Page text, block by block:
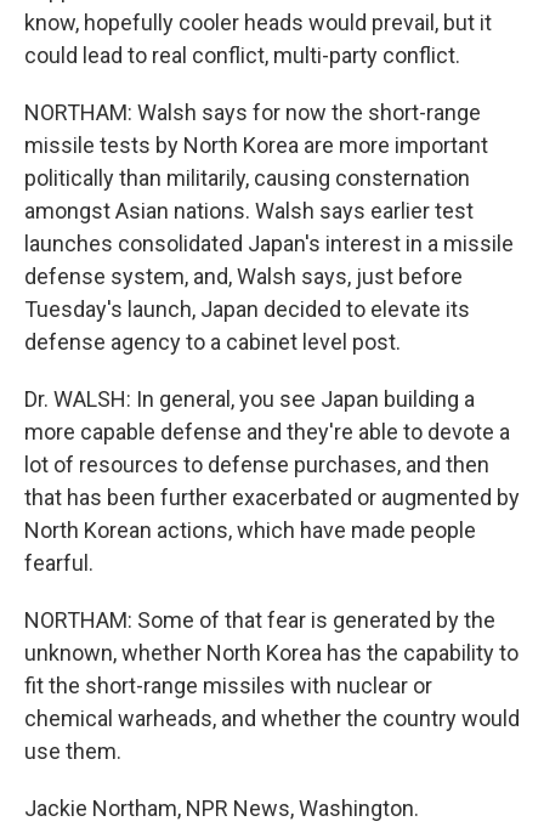
know, hopefully cooler heads would prevail, but it
could lead to real conflict, multi-party conflict.
NORTHAM: Walsh says for now the short-range
missile tests by North Korea are more important
politically than militarily, causing consternation
amongst Asian nations. Walsh says earlier test
launches consolidated Japan's interest in a missile
defense system, and, Walsh says, just before
Tuesday's launch, Japan decided to elevate its
defense agency to a cabinet level post.
Dr. WALSH: In general, you see Japan building a
more capable defense and they're able to devote a
lot of resources to defense purchases, and then
that has been further exacerbated or augmented by
North Korean actions, which have made people
fearful.
NORTHAM: Some of that fear is generated by the
unknown, whether North Korea has the capability to
fit the short-range missiles with nuclear or
chemical warheads, and whether the country would
use them.
Jackie Northam, NPR News, Washington.